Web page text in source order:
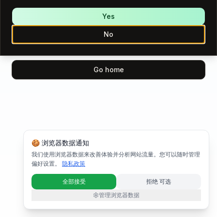
Please try again.
Try again
Go home
🍪 浏览器数据通知
我们使用浏览器数据来改善体验并分析网站流量。您可以随时管理
偏好设置。
隐私政策
全部接受
拒绝 可选
管理浏览器数据
No
Yes